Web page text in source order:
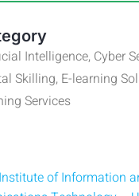
Intelligence, Cyber
Skilling, E-learning
Services
of Information